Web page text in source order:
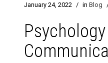
January 24, 2022 / in Blog